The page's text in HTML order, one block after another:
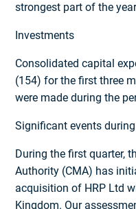
strongest part of the
Investments
Consolidated capital
(154) for the first three
were made during the
Significant events
During the first quarter,
Authority (CMA) has
acquisition of HRP Ltd
Kingdom. Our